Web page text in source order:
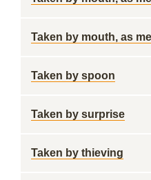
Taken by mouth, as
Taken by spoon
Taken by surprise
Taken by thieving